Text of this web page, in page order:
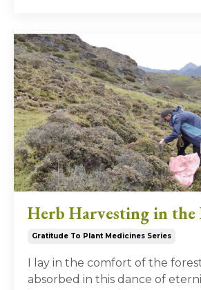
Herb Harvesting in the
Gratitude To Plant Medicines Series
I lay in the comfort of the
absorbed in this dance of